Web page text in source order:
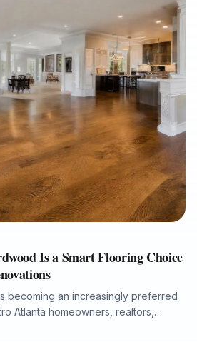
Is a Smart Flooring Choice
becoming an increasingly preferred
Atlanta homeowners, realtors,